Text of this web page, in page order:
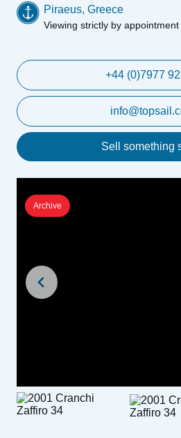
Piraeus, Greece
Viewing strictly by
+44 (0)7977
Sell something
Archive